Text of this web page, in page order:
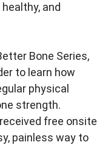
and
Bone Series,
to learn how
physical
strength.
free onsite
painless way to